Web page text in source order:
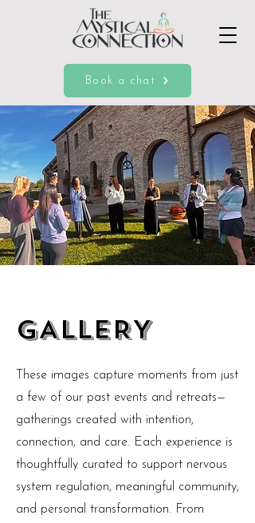
Book a chat
GALLERY
These images capture moments from just
a few of our past events and retreats—
gatherings created with intention,
connection, and care. Each experience is
thoughtfully curated to support nervous
system regulation, meaningful community,
and personal transformation. From